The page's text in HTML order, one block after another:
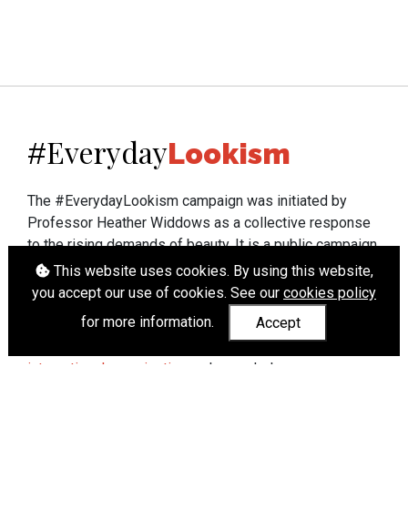
This website uses cookies. By using this website,
you accept our use of cookies. See our cookies policy
for more information.
Accept
#EverydayLookism
The #EverydayLookism campaign was initiated by
Professor Heather Widdows as a collective response
to the rising demands of beauty. It is a public campaign
which seeks to end lookism. To learn more about
Professor Widdows' work visit heatherwiddows.com.
If you have been affected by body shaming there is a
wide range of support available fromUK and
international organisations
who can help.